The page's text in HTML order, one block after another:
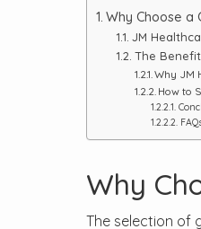
Why Choose a
JM
The
Why JM
How to
Why
The selection of